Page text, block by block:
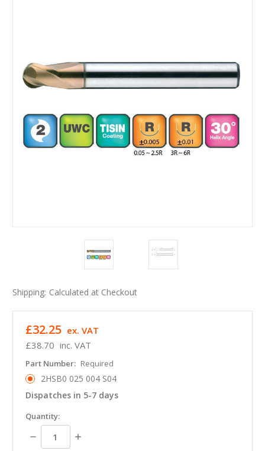
Shipping: Calculated at Checkout
£38.70 inc. VAT
£32.25 ex. VAT
Part Number: Required
2HSB0 025 004 S04
Dispatches in 5-7 days
in
stock
Quantity:
Decrease
Quantity:
Increase